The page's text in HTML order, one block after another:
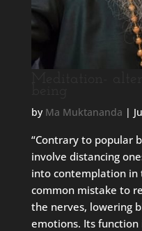
by Ma Muktananda |
“Contrary to popular
involve distancing
into contemplation in
common mistake to
the nerves, lowering
emotions. Its